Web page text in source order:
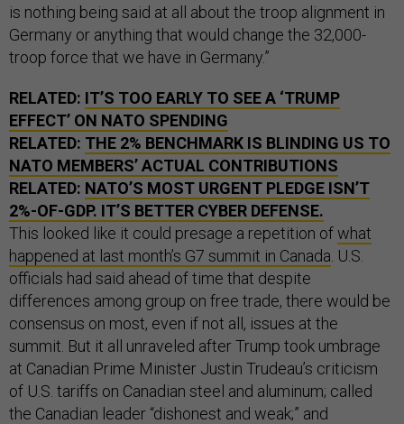
is nothing being said at all about the troop alignment in
Germany or anything that would change the 32,000-
troop force that we have in Germany.”
RELATED: IT’S TOO EARLY TO SEE A ‘TRUMP
EFFECT’ ON NATO SPENDING
RELATED: THE 2% BENCHMARK IS BLINDING US TO
NATO MEMBERS’ ACTUAL CONTRIBUTIONS
RELATED: NATO’S MOST URGENT PLEDGE ISN’T
2%-OF-GDP. IT’S BETTER CYBER DEFENSE.
This looked like it could presage a repetition ofwhat
happened at last month’s G7 summit in Canada . U.S.
officials had said ahead of time that despite
differences among group on free trade, there would be
consensus on most, even if not all, issues at the
summit. But it all unraveled after Trump took umbrage
at Canadian Prime Minister Justin Trudeau’s criticism
of U.S. tariffs on Canadian steel and aluminum; called
the Canadian leader “dishonest and weak;” and